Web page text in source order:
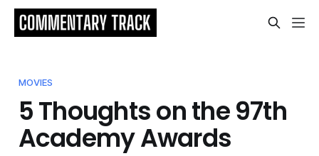
MOVIES
5 Thoughts on the 97th
Academy Awards